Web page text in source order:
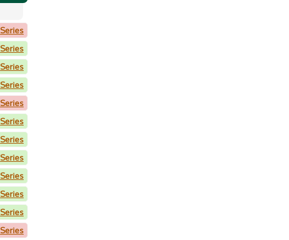
Series
Series
Series
Series
Series
Series
Series
Series
Series
Series
Series
Series